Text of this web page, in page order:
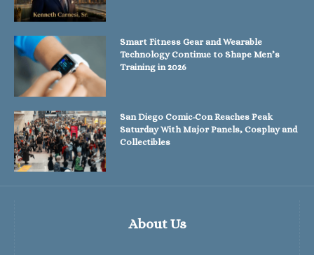
About Us
Smart Fitness Gear and Wearable
Technology Continue to Shape Men’s
Training in 2026
San Diego Comic-Con Reaches Peak
Saturday With Major Panels, Cosplay and
Collectibles